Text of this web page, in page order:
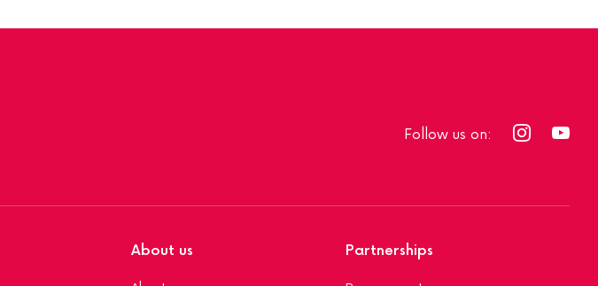
Follow us on:
About us Partnerships